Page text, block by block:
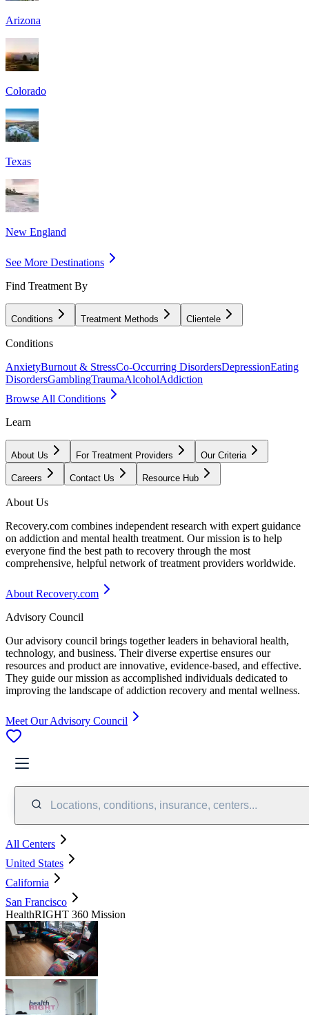
Arizona
Colorado
Texas
New England
See More Destinations
Find Treatment By
Conditions Treatment Methods Clientele
Conditions
AnxietyBurnout & StressCo-Occurring DisordersDepressionEating
DisordersGamblingTraumaAlcoholAddiction
Browse All Conditions
Learn
About Us For Treatment Providers Our Criteria
Careers Contact Us Resource Hub
About Us
Recovery.com combines independent research with expert guidance
on addiction and mental health treatment. Our mission is to help
everyone find the best path to recovery through the most
comprehensive, helpful network of treatment providers worldwide.
About Recovery.com
Advisory Council
Our advisory council brings together leaders in behavioral health,
technology, and business. Their diverse expertise ensures our
resources and product are innovative, evidence-based, and effective.
They guide our mission as accomplished individuals dedicated to
improving the landscape of addiction recovery and mental wellness.
Meet Our Advisory Council
Locations, conditions, insurance, centers...
All Centers
United States
California
San Francisco
HealthRIGHT 360 Mission